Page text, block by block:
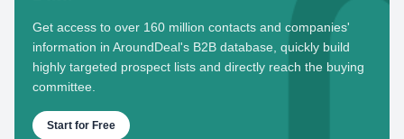
Get access to over 160 million contacts and companies'
information in AroundDeal's B2B database, quickly build
highly targeted prospect lists and directly reach the buying
committee.
Start for Free